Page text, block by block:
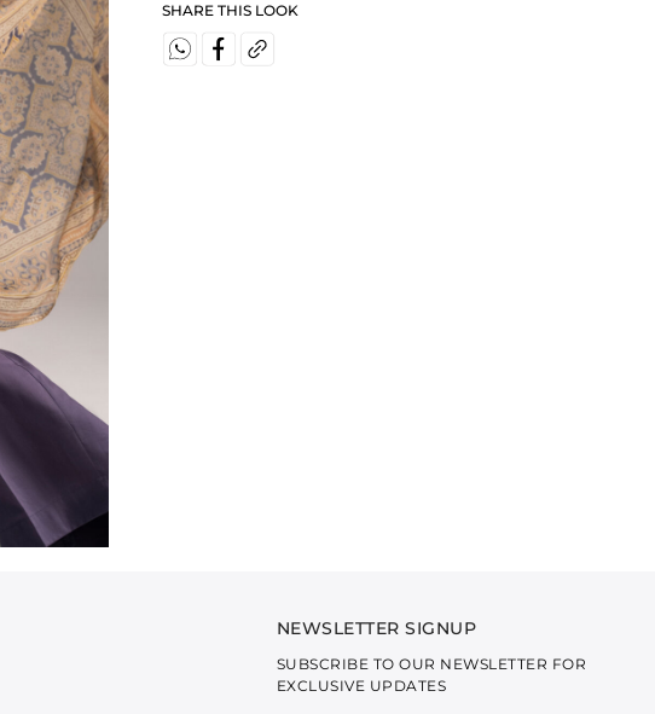
SHARE THIS LOOK
NEWSLETTER SIGNUP
SUBSCRIBE TO OUR NEWSLETTER FOR
EXCLUSIVE UPDATES